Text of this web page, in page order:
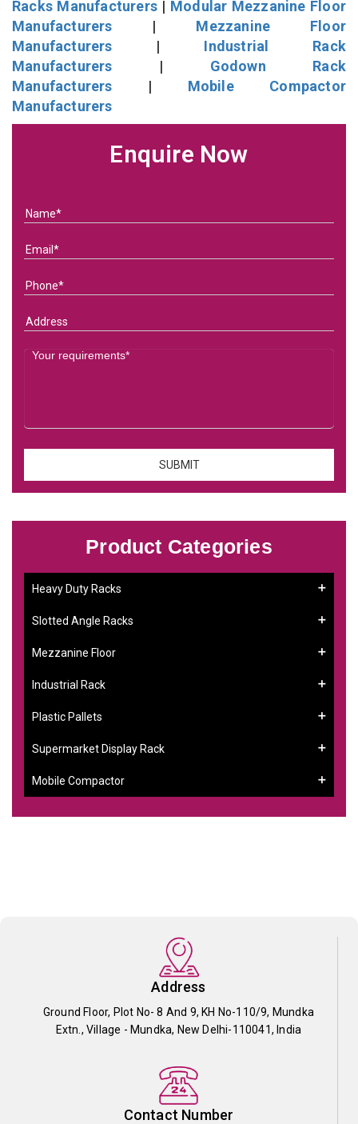
Racks Manufacturers | Modular Mezzanine Floor
Manufacturers | Mezzanine Floor
Manufacturers | Industrial Rack
Manufacturers | Godown Rack
Manufacturers | Mobile Compactor
Manufacturers
Enquire Now
Product Categories
Heavy Duty Racks
Slotted Angle Racks
Mezzanine Floor
Industrial Rack
Plastic Pallets
Supermarket Display Rack
Mobile Compactor
Address
Ground Floor, Plot No- 8 And 9, KH No-110/9, Mundka
Extn., Village - Mundka, New Delhi-110041, India
Contact Number